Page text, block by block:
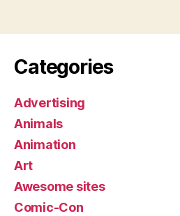
Categories
Advertising
Animals
Animation
Art
Awesome sites
Comic-Con